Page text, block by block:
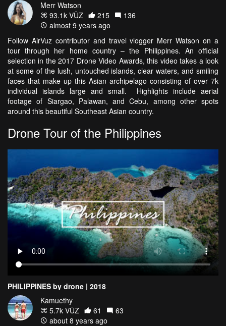
Merr Watson
93.1k VŪZ
215
136
almost 9 years ago
Follow AirVuz contributor and travel vlogger Merr Watson on a
tour through her home country – the Philippines. An official
selection in the 2017 Drone Video Awards, this video takes a look
at some of the lush, untouched islands, clear waters, and smiling
faces that make up this Asian archipelago consisting of over 7k
individual islands large and small. Highlights include aerial
footage of Siargao, Palawan, and Cebu, among other spots
around this beautiful Southeast Asian country.
Drone Tour of the Philippines
PHILIPPINES by drone | 2018
Kamuethy
5.7k VŪZ
61
63
about 8 years ago